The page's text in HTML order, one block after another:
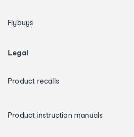
Flybuys
Legal
Product recalls
Product instruction manuals